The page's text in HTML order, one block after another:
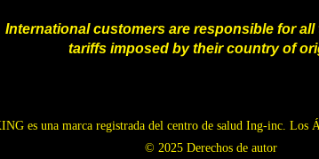
International customers are responsible for all
tariffs imposed by their country of
es una marca registrada del centro de salud Ing-inc. Los
© 2025 Derechos de autor